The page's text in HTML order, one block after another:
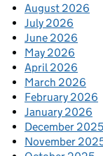
August 2026
July 2026
June 2026
May 2026
April 2026
March 2026
February 2026
January 2026
December 2025
November